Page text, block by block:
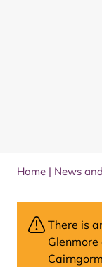
Home | News
There is